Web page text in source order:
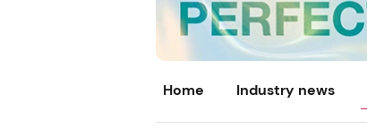
Home Industry news